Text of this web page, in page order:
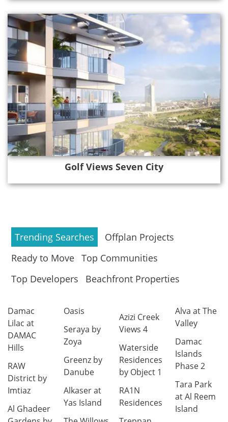
Golf Views Seven City
Trending Searches
Offplan Projects
Ready to Move Top Communities
Top Developers
Beachfront Properties
Damac
Lilac at
DAMAC
Hills
RAW
District by
Imtiaz
Al Ghadeer
Oasis
Seraya by
Zoya
Greenz by
Danube
Alkaser at
Yas Island
Azizi Creek
Views 4
Waterside
Residences
by Object 1
RA1N
Residences
Alva at The
Valley
Damac
Islands
Phase 2
Tara Park
at Al Reem
Island